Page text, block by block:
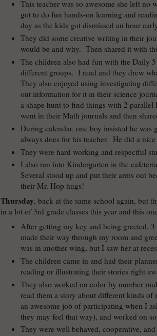
This teacher was so awesome she left no
got to do fun hands-on learning and
day as the kids got dismissed an hour
They did some creative writing in their
would be and why. Then shared it with
The children also had fun with the Daily
different groups. I read and they drew
They also enjoyed using investigating
out information for it in their science
a shape hunt to find things with 2
went in their Math journals and then
During calendar, one boy insisted he was
always does for his teacher. He did a
They were hard working and respectful
I also ran into Kindergarten in the
Several stood up and put their arms out
their Mr. Hop hugs!
Thursday, back at the same school again, but
in a lot of 3rd grade classes this year and this
After getting my key and being greeted,
made their way through my room and
was in another wing, but I saw her at
The children came in and had their
reading or illustrating their stories right
They also worked on color by number
read them a story about different kinds of
an awesome job of participating when I
they may feel that way), and worked on
They were well behaved, cooperative,